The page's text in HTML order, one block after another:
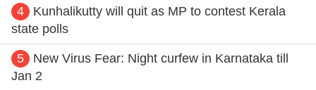
4
Kunhalikutty will quit as MP to contest Kerala
state polls
5
New Virus Fear: Night curfew in Karnataka till
Jan 2